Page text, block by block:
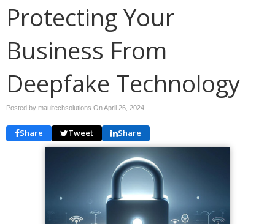
Protecting Your
Business From
Deepfake Technology
Posted by mauitechsolutions OnApril 26, 2024
Share Tweet Share